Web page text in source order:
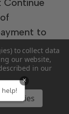
Continue
to
to collect data
our website,
in our
Cookies
×